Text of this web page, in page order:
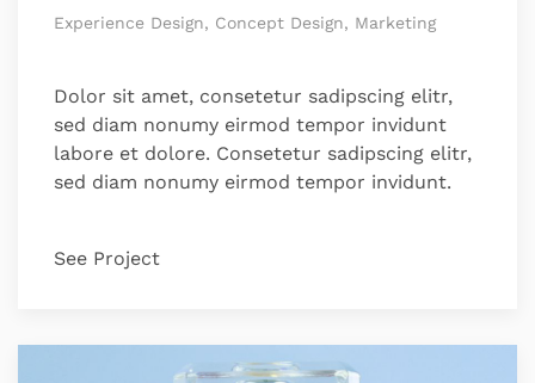
Experience Design, Concept Design, Marketing
Dolor sit amet, consetetur sadipscing elitr,
sed diam nonumy eirmod tempor invidunt
labore et dolore. Consetetur sadipscing elitr,
sed diam nonumy eirmod tempor invidunt.
See Project